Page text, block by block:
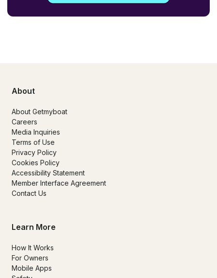
About
About Getmyboat
Careers
Media Inquiries
Terms of Use
Privacy Policy
Cookies Policy
Accessibility Statement
Member Interface Agreement
Contact Us
Learn More
How It Works
For Owners
Mobile Apps